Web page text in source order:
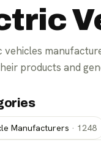
manufacturers
vehicles
products and
Manufacturers · 1248